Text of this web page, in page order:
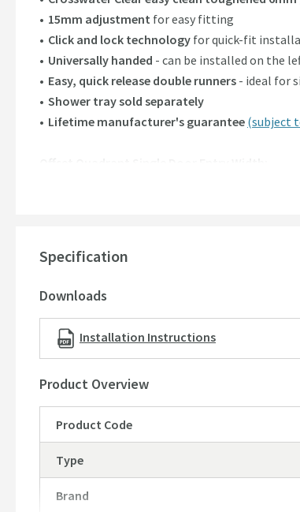
15mm adjustment for easy fitting
Click and lock technology for quick-fit
Universally handed - can be installed on the
Easy, quick release double runners - ideal for
Shower tray sold separately
Lifetime manufacturer's guarantee (subject
Offset Quadrant Single Door Adjustment:
1200mm x 900mm door:
Specification
Downloads
Installation Instructions
Product Overview
Product Code
Type
Brand